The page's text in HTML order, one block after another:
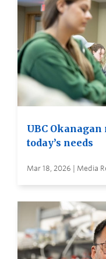
UBC
today’s needs
Mar 18, 2026 | Media